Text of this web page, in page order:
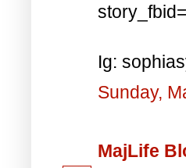
Ig:
Sunday,
MajLife